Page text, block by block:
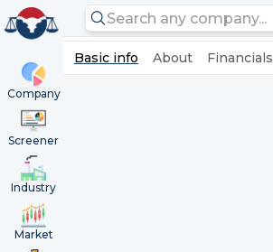
Company
Screener
Industry
Market
Basic info About Financials